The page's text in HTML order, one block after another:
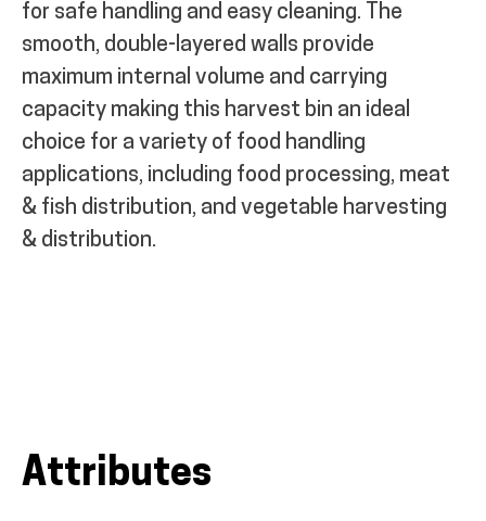
for safe handling and easy cleaning. The
smooth, double-layered walls provide
maximum internal volume and carrying
capacity making this harvest bin an ideal
choice for a variety of food handling
applications, including food processing, meat
& fish distribution, and vegetable harvesting
& distribution.
Attributes